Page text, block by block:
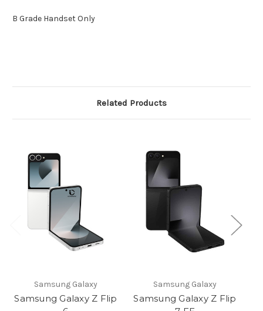
B Grade Handset Only
Related Products
Samsung Galaxy
Samsung Galaxy Z Flip
Samsung Galaxy
Samsung Galaxy Z Flip